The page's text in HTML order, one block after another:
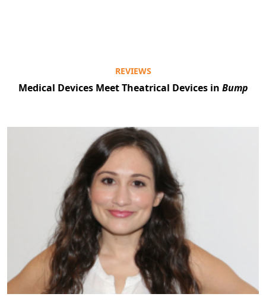
REVIEWS
Medical Devices Meet Theatrical Devices in Bump